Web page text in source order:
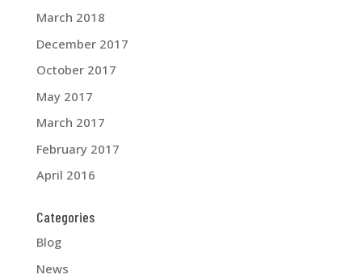
March 2018
December 2017
October 2017
May 2017
March 2017
February 2017
April 2016
Categories
Blog
News